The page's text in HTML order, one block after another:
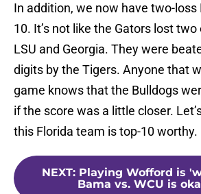
In addition, we now have two-loss
10. It’s not like the Gators lost
LSU and Georgia. They were
digits by the Tigers. Anyone that
game knows that the Bulldogs
if the score was a little closer.
this Florida team is top-10 worthy.
NEXT: Playing Wofford is
Bama vs. WCU is